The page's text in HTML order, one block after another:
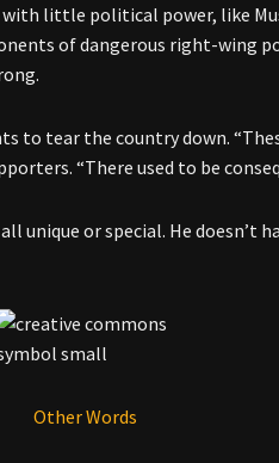
little political power, like
of dangerous right-wing
to tear the country down.
“There used to be
unique or special. He doesn’t
Other Words